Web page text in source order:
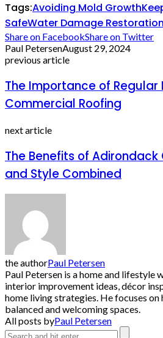
Tags:Avoiding Mold Growth
SafeWater Damage
Share on FacebookShare on Twitter
Paul PetersenAugust 29, 2024
previous article
The Importance of
Commercial Roofing
next article
The Benefits of
and Style Combined
the authorPaul Petersen
Paul Petersen is a home and lifestyle
interior improvement ideas, décor
home living strategies. He focuses
balanced and welcoming spaces.
All posts byPaul Petersen